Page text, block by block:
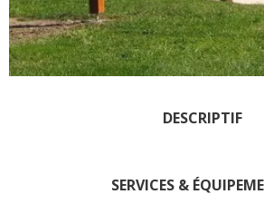
days » La Palairie in
Goutrens
The blacksmith workshop
DESCRIPTIF
SERVICES &